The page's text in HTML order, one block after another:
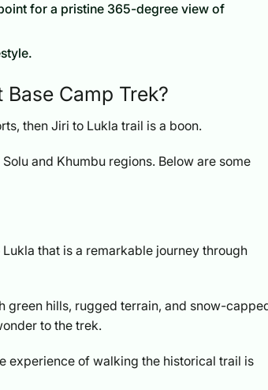
for a pristine 365-degree view of
Camp Trek?
then Jiri to Lukla trail is a boon.
and Khumbu regions. Below are some
that is a remarkable journey through
green hills, rugged terrain, and snow-
to the trek.
experience of walking the historical trail is